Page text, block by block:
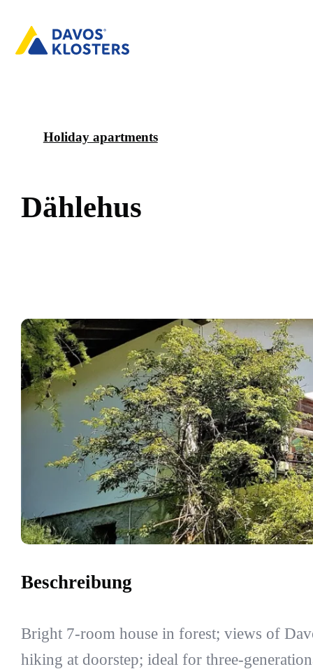
Holiday apartments
Dählehus
Beschreibung
Bright 7-room house in forest; views of
hiking at doorstep; ideal for three-